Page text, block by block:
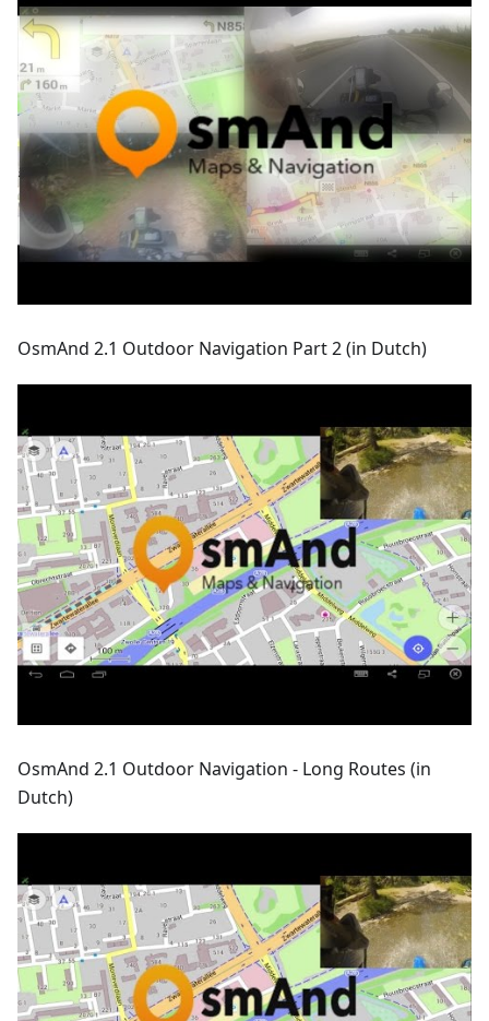
OsmAnd 2.1 Outdoor Navigation Part 2 (in Dutch)
OsmAnd 2.1 Outdoor Navigation - Long Routes (in
Dutch)